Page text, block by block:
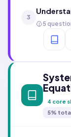
3
5
4 core
5%